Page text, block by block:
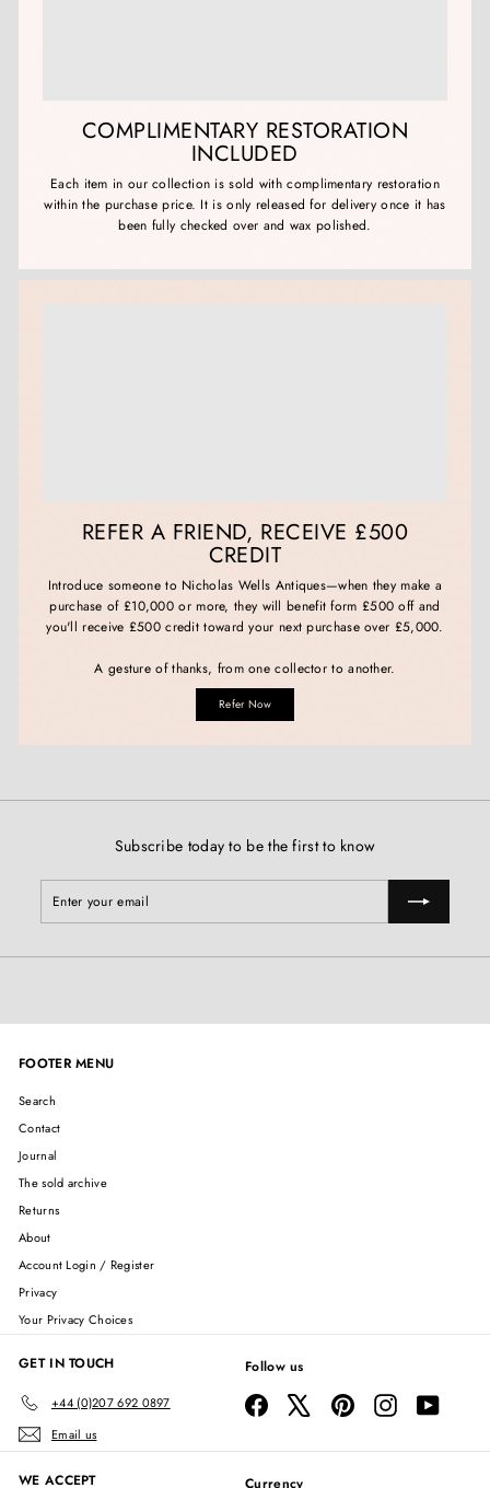
COMPLIMENTARY RESTORATION
INCLUDED
Each item in our collection is sold with complimentary restoration
within the purchase price. It is only released for delivery once it has
been fully checked over and wax polished.
REFER A FRIEND, RECEIVE £500
CREDIT
Introduce someone to Nicholas Wells Antiques—when they make a
purchase of £10,000 or more, they will benefit form £500 off and
you'll receive £500 credit toward your next purchase over £5,000.
A gesture of thanks, from one collector to another.
Refer Now
Subscribe today to be the first to know
your
FOOTER MENU
Search
Contact
Journal
The sold archive
Returns
About
Account Login / Register
Privacy
Your Privacy Choices
GET IN TOUCH
+44 (0)207 692 0897
Email us
Follow us
Facebook PinterestInstagramYouTube
WE ACCEPT